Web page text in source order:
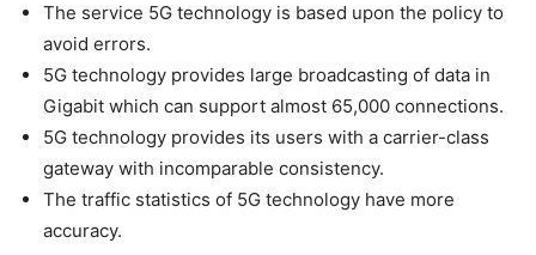
The service 5G technology is based upon the policy to
avoid errors.
5G technology provides large broadcasting of data in
Gigabit which can support almost 65,000 connections.
5G technology provides its users with a carrier-class
gateway with incomparable consistency.
The traffic statistics of 5G technology have more
accuracy.